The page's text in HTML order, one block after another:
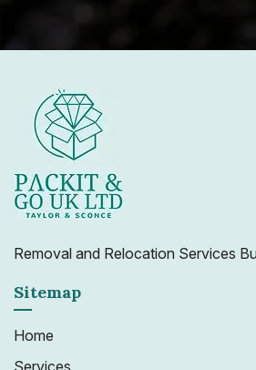
Removal and Relocation Services
Sitemap
Home
Services